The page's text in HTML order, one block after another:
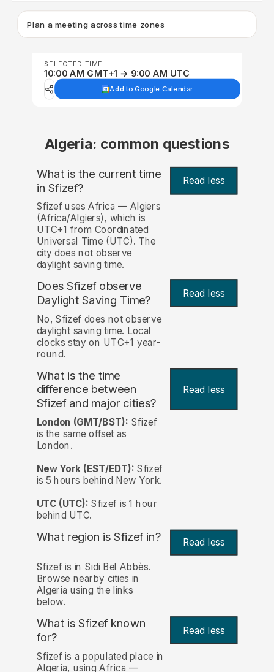
Plan a meeting across time zones
SELECTED TIME
10:00 AM GMT+1 → 9:00 AM UTC
Add to Google Calendar
Algeria: common questions
What is the current time
in Sfizef? Read less
Sfizef uses Africa — Algiers
(Africa/Algiers), which is
UTC+1 from Coordinated
Universal Time (UTC). The
city does not observe
daylight saving time.
Does Sfizef observe
Daylight Saving Time?
Read less
No, Sfizef does not observe
daylight saving time. Local
clocks stay on UTC+1 year-
round.
What is the time
difference between
Sfizef and major cities?
Read less
London (GMT/BST): Sfizef
is the same offset as
London.
New York (EST/EDT): Sfizef
is 5 hours behind New York.
UTC (UTC): Sfizef is 1 hour
behind UTC.
What region is Sfizef in? Read less
Sfizef is in Sidi Bel Abbès.
Browse nearby cities in
Algeria using the links
below.
What is Sfizef known
for?
Read less
Sfizef is a populated place in
Algeria, using Africa —